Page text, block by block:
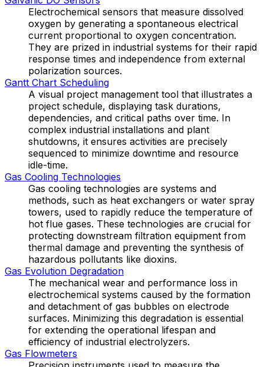
Electrochemical sensors that measure dissolved
oxygen by generating a spontaneous electrical
current proportional to oxygen concentration.
They are prized in industrial systems for their rapid
response times and independence from external
polarization sources.
Gantt Chart Scheduling
A visual project management tool that illustrates a
project schedule, displaying task durations,
dependencies, and critical paths over time. In
complex industrial installations and plant
shutdowns, it ensures activities are precisely
sequenced to minimize downtime and resource
idle-time.
Gas Cooling Technologies
Gas cooling technologies are systems and
methods, such as heat exchangers or water spray
towers, used to rapidly reduce the temperature of
hot flue gases. These technologies are crucial for
protecting downstream filtration equipment from
thermal damage and preventing the synthesis of
hazardous pollutants like dioxins.
Gas Evolution Degradation
The mechanical wear and performance loss in
electrochemical systems caused by the formation
and detachment of gas bubbles on electrode
surfaces. Minimizing this degradation is essential
for extending the operational lifespan and
efficiency of industrial electrolyzers.
Gas Flowmeters